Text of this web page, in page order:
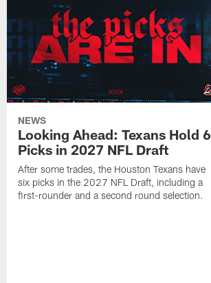
NEWS
Looking Ahead: Texans Hold 6
Picks in 2027 NFL Draft
After some trades, the Houston Texans have
six picks in the 2027 NFL Draft, including a
first-rounder and a second round selection.